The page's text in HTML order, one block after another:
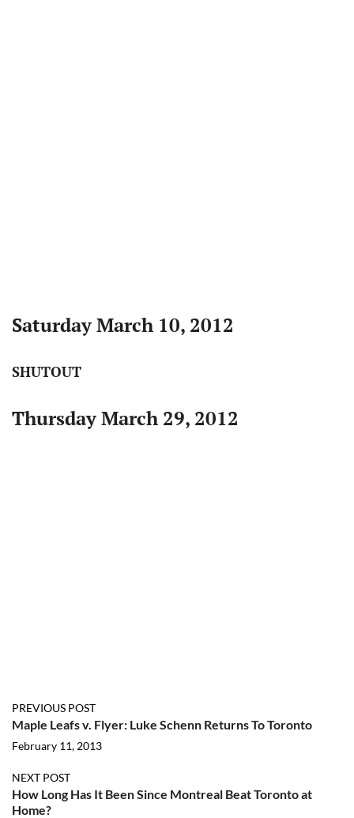
Saturday March 10, 2012
SHUTOUT
Thursday March 29, 2012
PREVIOUS POST
Maple Leafs v. Flyer: Luke Schenn Returns To Toronto
February 11, 2013
NEXT POST
How Long Has It Been Since Montreal Beat Toronto at
Home?